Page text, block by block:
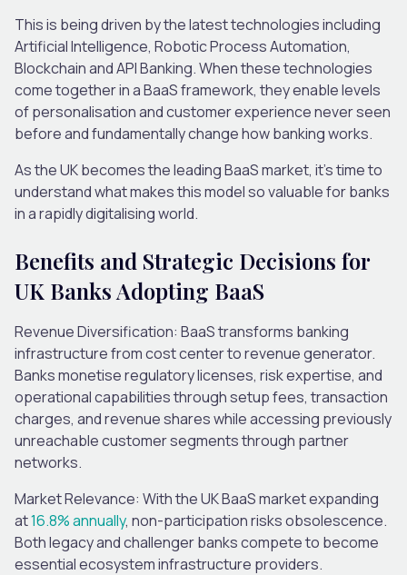
This is being driven by the latest technologies including
Artificial Intelligence, Robotic Process Automation,
Blockchain and API Banking. When these technologies
come together in a BaaS framework, they enable levels
of personalisation and customer experience never seen
before and fundamentally change how banking works.
As the UK becomes the leading BaaS market, it’s time to
understand what makes this model so valuable for banks
in a rapidly digitalising world.
Benefits and Strategic Decisions for
UK Banks Adopting BaaS
Revenue Diversification: BaaS transforms banking
infrastructure from cost center to revenue generator.
Banks monetise regulatory licenses, risk expertise, and
operational capabilities through setup fees, transaction
charges, and revenue shares while accessing previously
unreachable customer segments through partner
networks.
Market Relevance: With the UK BaaS market expanding
at16.8% annually, non-participation risks obsolescence.
Both legacy and challenger banks compete to become
essential ecosystem infrastructure providers.